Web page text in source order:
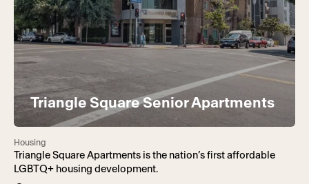
Triangle Square Senior Apartments
Housing
Triangle Square Apartments is the nation’s first affordable
LGBTQ+ housing development.